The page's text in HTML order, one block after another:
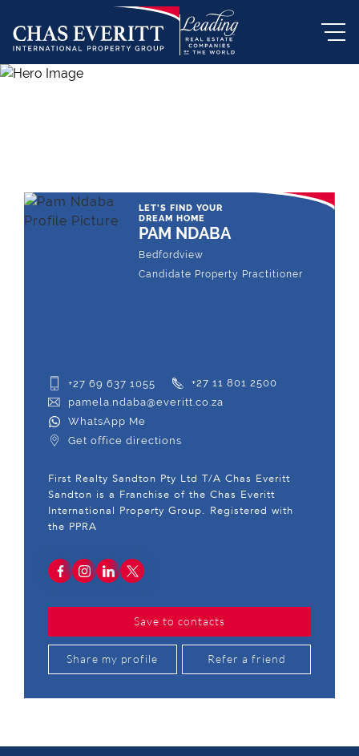
LET'S FIND YOUR
DREAM HOME
PAM NDABA
Bedfordview
Candidate Property Practitioner
+27 69 637 1055
+27 11 801 2500
pamela.ndaba@everitt.co.za
WhatsApp Me
Get office directions
First Realty Sandton Pty Ltd T/A Chas Everitt
Sandton is a Franchise of the Chas Everitt
International Property Group. Registered with
the PPRA
Save to contacts
Share my profile Refer a friend